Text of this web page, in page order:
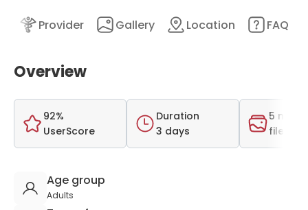
Provider Gallery Location FAQ
Overview
92%
UserScore
Duration
3 days
5
files
Age group
Adults